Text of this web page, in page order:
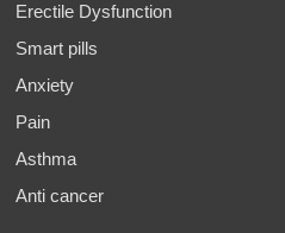
Erectile Dysfunction
Smart pills
Anxiety
Pain
Asthma
Anti cancer